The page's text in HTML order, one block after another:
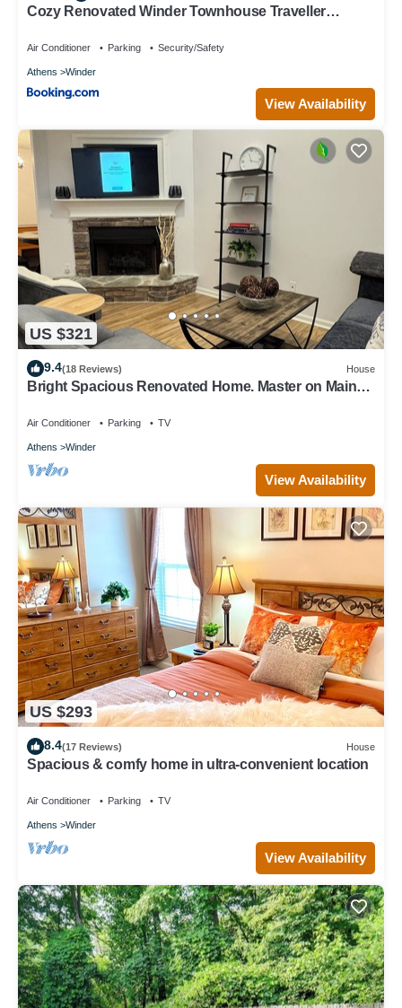
Cozy Renovated Winder Townhouse Traveller
Air Conditioner Parking Security/Safety
Athens Winder
View Availability
US $321
9.4(18 Reviews) House
Bright Spacious Renovated Home. Master on Main
Air Conditioner Parking TV
Athens Winder
View Availability
US $293
8.4(17 Reviews) House
Spacious & comfy home in ultra-convenient location
Air Conditioner Parking TV
Athens Winder
View Availability